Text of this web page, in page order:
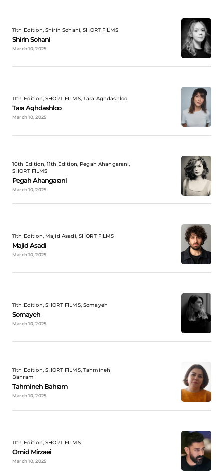
11th Edition, Shirin Sohani, SHORT FILMS
Shirin Sohani
March 10, 2025
11th Edition, SHORT FILMS, Tara Aghdashloo
Tara Aghdashloo
March 10, 2025
10th Edition, 11th Edition, Pegah Ahangarani,
SHORT FILMS
Pegah Ahangarani
March 10, 2025
11th Edition, Majid Asadi, SHORT FILMS
Majid Asadi
March 10, 2025
11th Edition, SHORT FILMS, Somayeh
Somayeh
March 10, 2025
11th Edition, SHORT FILMS, Tahmineh
Bahram
Tahmineh Bahram
March 10, 2025
11th Edition, SHORT FILMS
Omid Mirzaei
March 10, 2025